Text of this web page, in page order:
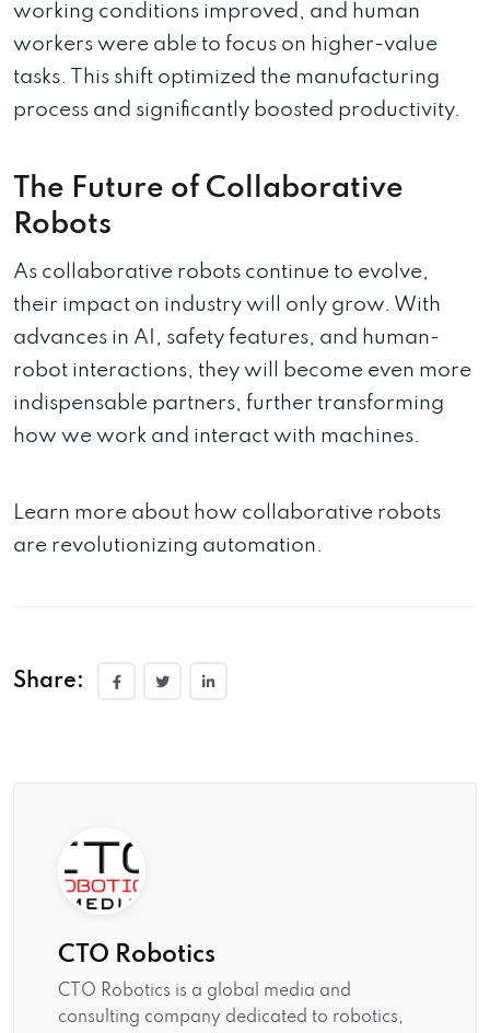
working conditions improved, and human
workers were able to focus on higher-value
tasks. This shift optimized the manufacturing
process and significantly boosted productivity.
The Future of Collaborative
Robots
As collaborative robots continue to evolve,
their impact on industry will only grow. With
advances in AI, safety features, and human-
robot interactions, they will become even more
indispensable partners, further transforming
how we work and interact with machines.
Learn more about how collaborative robots
are revolutionizing automation.
Share:
CTO Robotics
CTO Robotics is a global media and
consulting company dedicated to robotics,